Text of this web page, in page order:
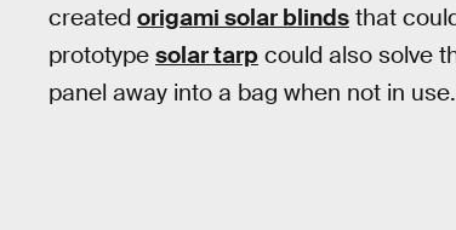
created origami solar blinds that
prototype solar tarp could also solve
panel away into a bag when not in use.